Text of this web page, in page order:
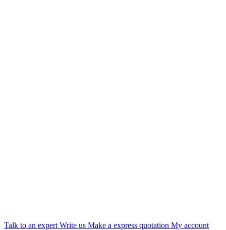
Talk to an expert Write us Make a express quotation My account